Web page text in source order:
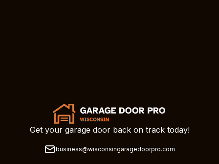
Get your garage door back on track today!
business@wisconsingaragedoorpro.com